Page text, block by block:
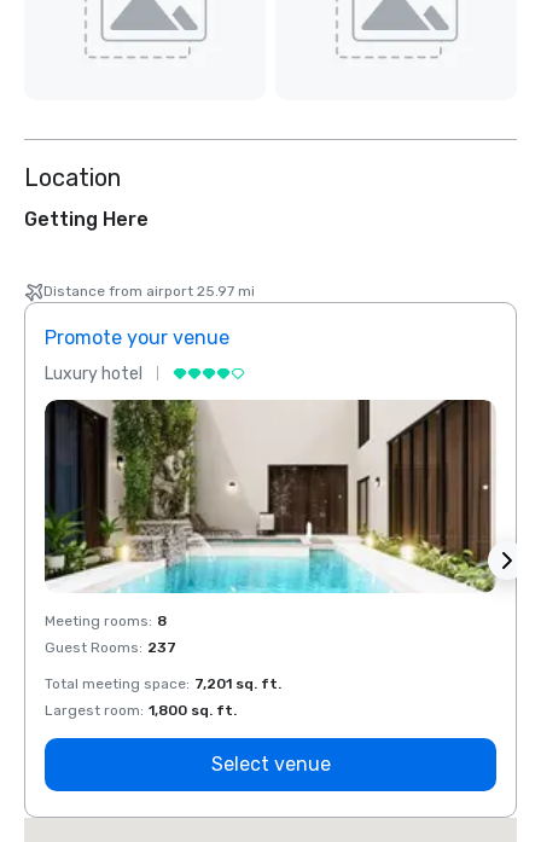
Location
Getting Here
Distance from airport 25.97 mi
Promote your venue
Luxury hotel
Meeting rooms: 8
Guest Rooms: 237
Total meeting space: 7,201 sq. ft.
Largest room: 1,800 sq. ft.
Select venue